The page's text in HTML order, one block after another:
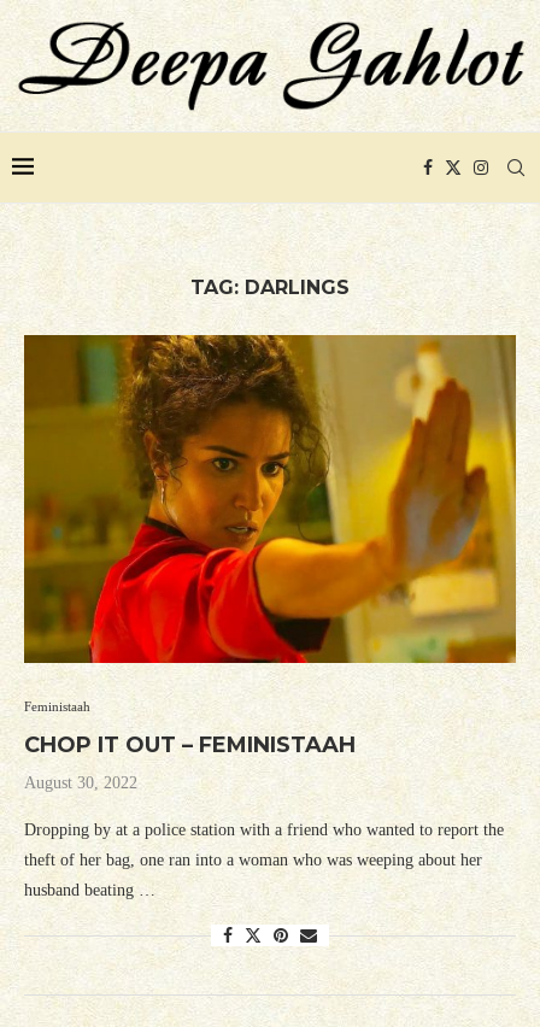
TAG: DARLINGS
Feministaah
CHOP IT OUT – FEMINISTAAH
August 30, 2022
Dropping by at a police station with a friend who wanted to report the
theft of her bag, one ran into a woman who was weeping about her
husband beating …